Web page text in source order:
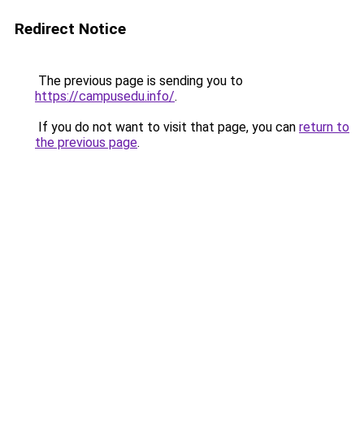
Redirect Notice
The previous page is sending you to
https://campusedu.info/.
If you do not want to visit that page, you can return to
the previous page.